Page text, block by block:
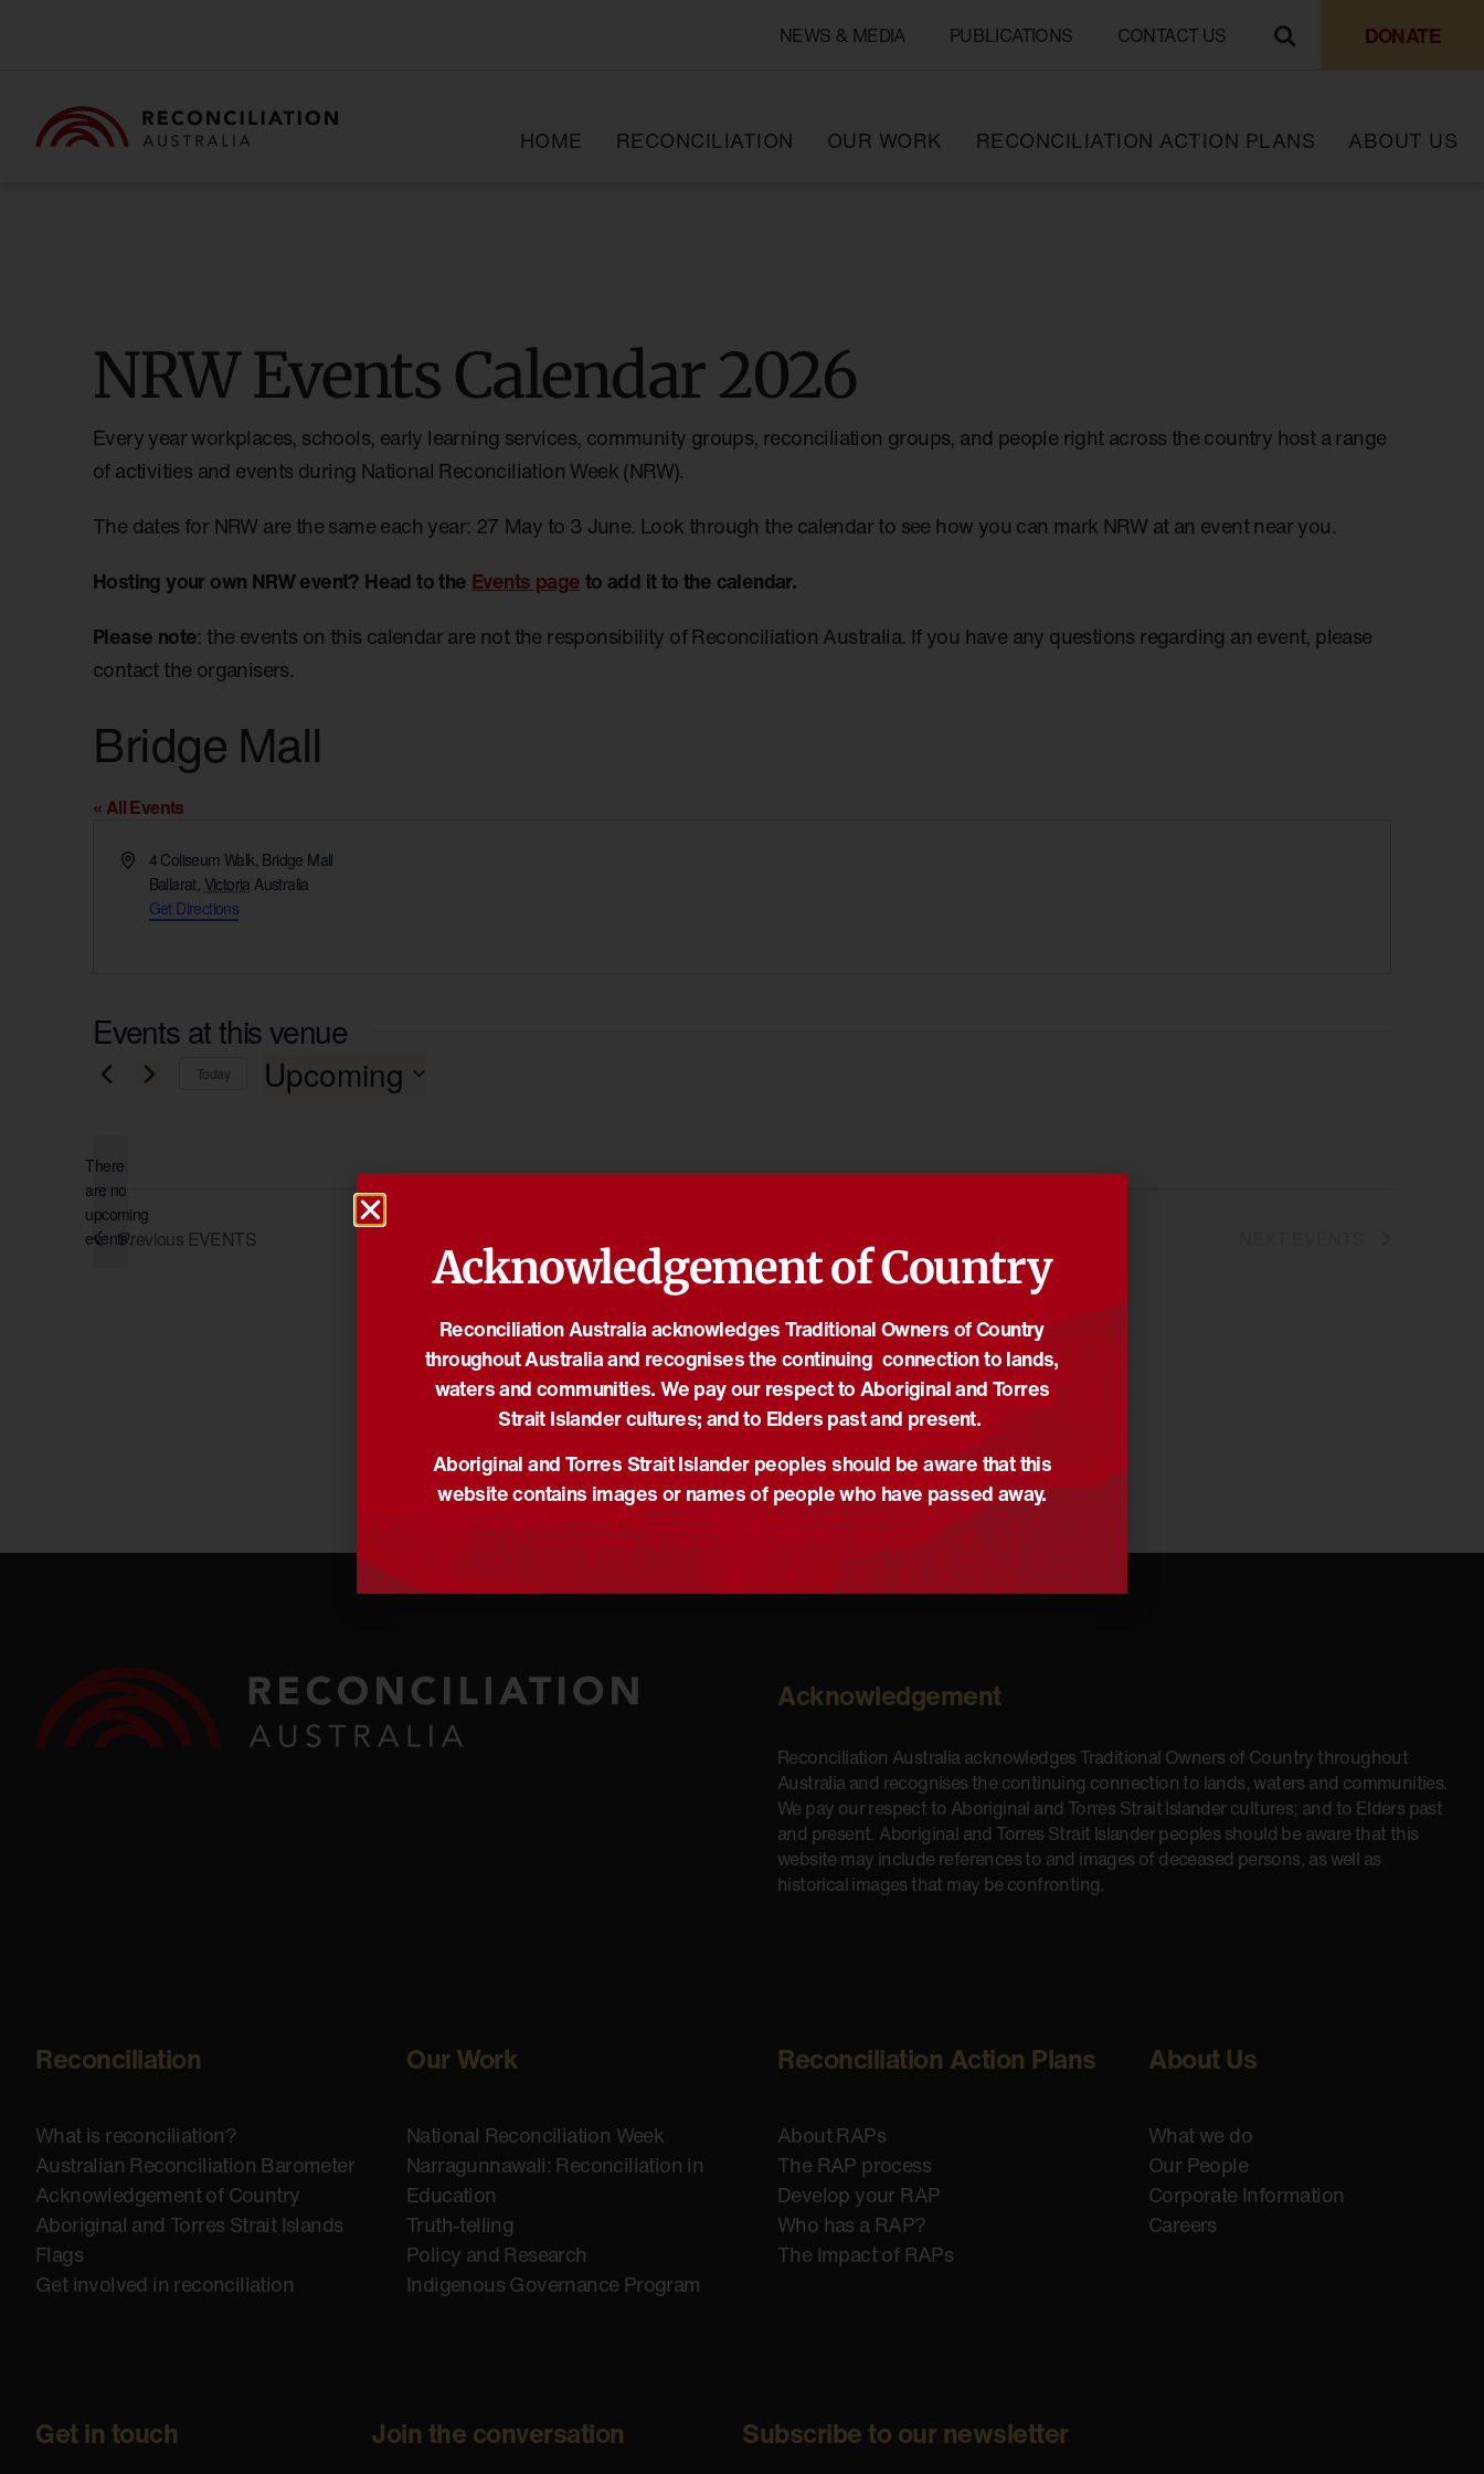
NEWS & MEDIA PUBLICATIONS CONTACT US DONATE
HOME RECONCILIATION OUR WORK RECONCILIATION ACTION PLANS ABOUT US
NRW Events Calendar 2026
Every year workplaces, schools, early learning services, community groups, reconciliation groups, and people right across the country host a range
of activities and events during National Reconciliation Week (NRW).
The dates for NRW are the same each year: 27 May to 3 June. Look through the calendar to see how you can mark NRW at an event near you.
Hosting your own NRW event? Head to the Events pageto add it to the calendar.
Please note: the events on this calendar are not the responsibility of Reconciliation Australia. If you have any questions regarding an event, please
contact the organisers.
Bridge Mall
« All Events
Address4 Coliseum Walk, Bridge Mall
Ballarat, Victoria Australia
Get Directions
Events at this venue
Notice
There
are no
upcoming
events.
Today Upcoming
Previous EVENTS
Acknowledgement
Reconciliation Australia acknowledges Traditional Owners of Country throughout
Australia and recognises the continuing connection to lands, waters and communities.
We pay our respect to Aboriginal and Torres Strait Islander cultures; and to Elders past
and present. Aboriginal and Torres Strait Islander peoples should be aware that this
website may include references to and images of deceased persons, as well as
historical images that may be confronting.
Reconciliation
What is reconciliation?
Australian Reconciliation Barometer
Acknowledgement of Country
Aboriginal and Torres Strait Islands
Flags
Get involved in reconciliation
Our Work
National Reconciliation Week
Narragunnawali: Reconciliation in
Education
Truth-telling
Policy and Research
Indigenous Governance Program
Reconciliation Action Plans
About RAPs
The RAP process
Develop your RAP
Who has a RAP?
The Impact of RAPs
About Us
What we do
Our People
Corporate Information
Careers
Get in touch Join the conversation Subscribe to our newsletter
Acknowledgement of Country
Reconciliation Australia acknowledges Traditional Owners of Country
throughout Australia and recognises the continuing connection to lands,
waters and communities. We pay our respect to Aboriginal and Torres
Strait Islander cultures; and to Elders past and present.
Aboriginal and Torres Strait Islander peoples should be aware that this
website contains images or names of people who have passed away.